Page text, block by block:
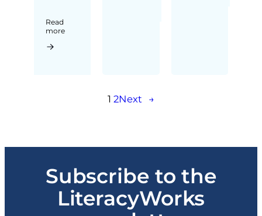
Read
more
1 2Next →
Subscribe to the
LiteracyWorks